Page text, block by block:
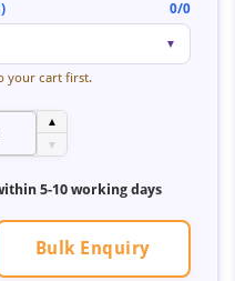
0/0
▼
your cart first.
▲
▼
5-10 working days
Bulk Enquiry